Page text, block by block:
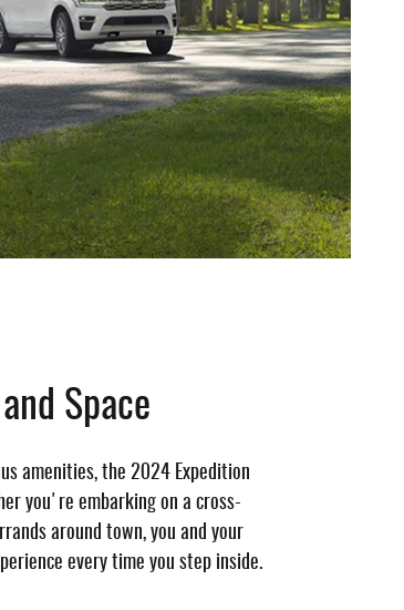
Space
amenities, the 2024 Expedition
you're embarking on a cross-
around town, you and your
every time you step inside.